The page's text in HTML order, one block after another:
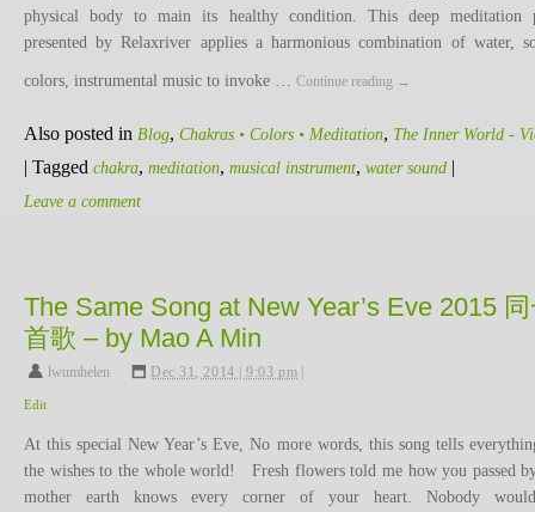
physical body to main its healthy condition. This deep meditation
presented by Relaxriver applies a harmonious combination of water,
colors, instrumental music to invoke … Continue reading →
Also posted in Blog, Chakras • Colors • Meditation, The Inner World -
| Tagged chakra, meditation, musical instrument, water sound |
Leave a comment
The Same Song at New Year’s Eve 2015
首歌 – by Mao A Min
lwumhelen , Dec 31, 2014 | 9:03 pm
Edit
At this special New Year’s Eve, No more words, this song tells
the wishes to the whole world! Fresh flowers told me how you passed
mother earth knows every corner of your heart. Nobody